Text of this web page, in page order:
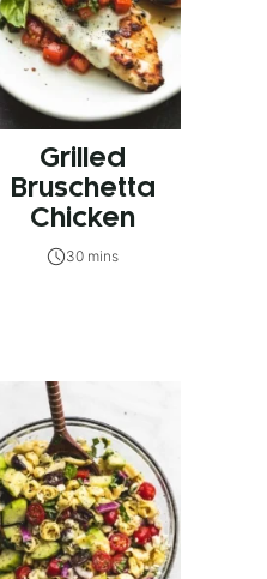
Grilled
Bruschetta
Chicken
30 mins